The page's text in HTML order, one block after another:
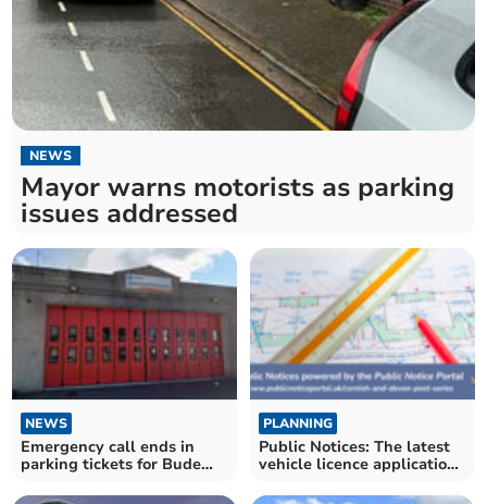
NEWS
Mayor warns motorists as parking
issues addressed
NEWS
Emergency call ends in
parking tickets for Bude
PLANNING
Public Notices: The latest
vehicle licence applications